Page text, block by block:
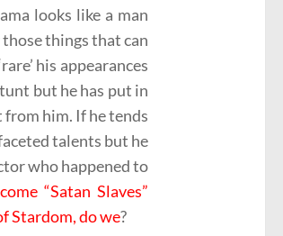
looks like a man
things that can
his appearances
but he has put in
from him. If he tends
talents but he
who happened to
“Satan Slaves”
Stardom, do we?